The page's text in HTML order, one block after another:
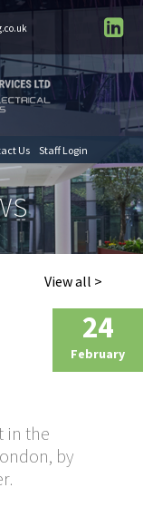
Us Staff Login
View all >
24
February
in the
by